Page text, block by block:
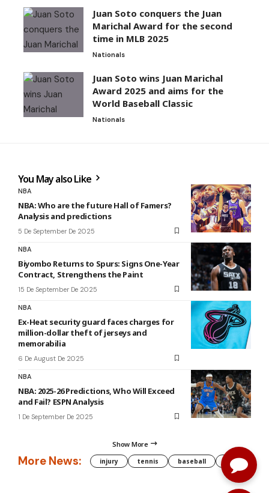
Juan Soto conquers the Juan
Marichal Award for the second
time in MLB 2025
Nationals
Juan Soto wins Juan Marichal
Award 2025 and aims for the
World Baseball Classic
Nationals
You May also Like
NBA
NBA: Who are the future Hall of Famers?
Analysis and predictions
5 De September De 2025
NBA
Biyombo Returns to Spurs: Signs One-Year
Contract, Strengthens the Paint
15 De September De 2025
NBA
Ex-Heat security guard faces charges for
million-dollar theft of jerseys and
memorabilia
6 De August De 2025
NBA
NBA: 2025-26 Predictions, Who Will Exceed
and Fail? ESPN Analysis
1 De September De 2025
Show More
More News: injury tennis baseball WNBA